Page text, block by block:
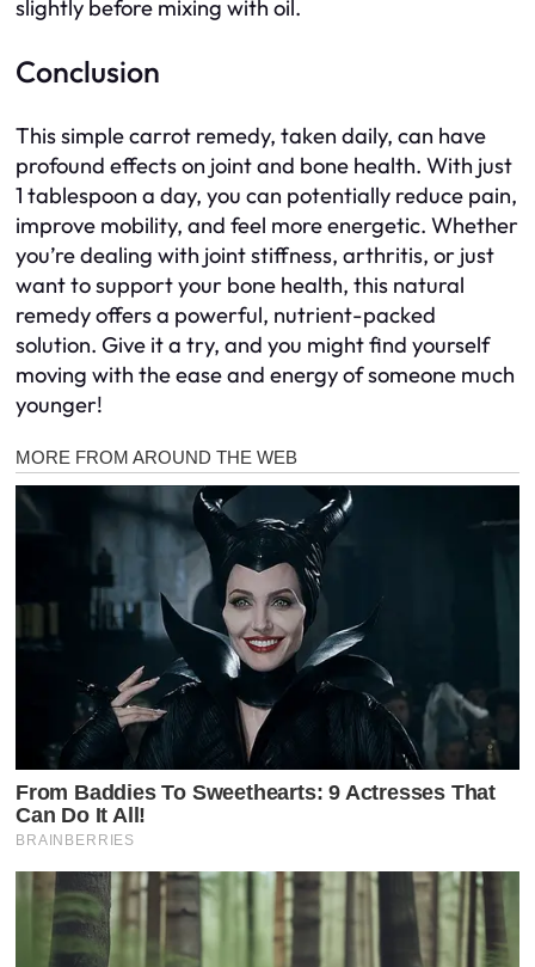
slightly before mixing with oil.
Conclusion
This simple carrot remedy, taken daily, can have
profound effects on joint and bone health. With just
1 tablespoon a day, you can potentially reduce pain,
improve mobility, and feel more energetic. Whether
you’re dealing with joint stiffness, arthritis, or just
want to support your bone health, this natural
remedy offers a powerful, nutrient-packed
solution. Give it a try, and you might find yourself
moving with the ease and energy of someone much
younger!